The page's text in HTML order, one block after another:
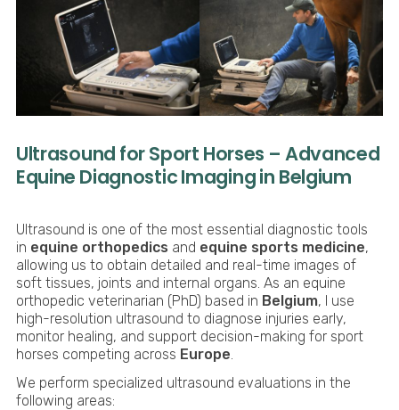
Ultrasound for Sport Horses – Advanced
Equine Diagnostic Imaging in Belgium
Ultrasound is one of the most essential diagnostic tools
in equine orthopedics and equine sports medicine,
allowing us to obtain detailed and real-time images of
soft tissues, joints and internal organs. As an equine
orthopedic veterinarian (PhD) based in Belgium, I use
high-resolution ultrasound to diagnose injuries early,
monitor healing, and support decision-making for sport
horses competing across Europe
We perform specialized ultrasound evaluations in the
following areas: